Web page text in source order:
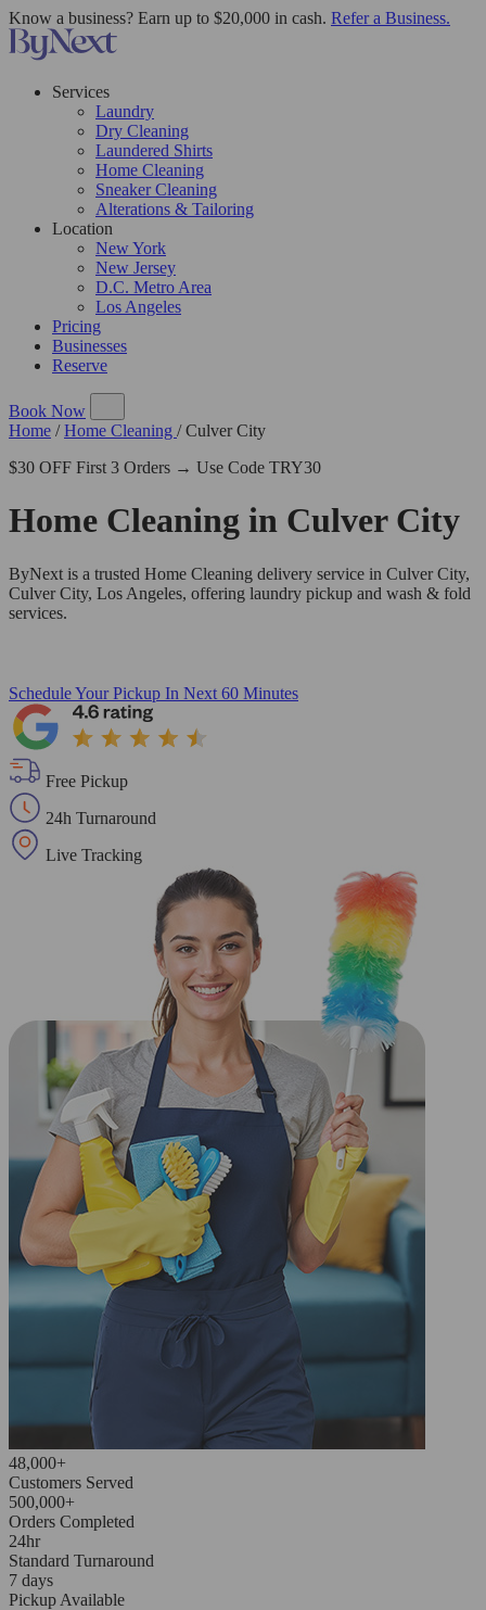
Know a business? Earn up to $20,000 in cash. Refer a Business.
Services
Laundry
Dry Cleaning
Laundered Shirts
Home Cleaning
Sneaker Cleaning
Alterations & Tailoring
Location
New York
New Jersey
D.C. Metro Area
Los Angeles
Pricing
Businesses
Reserve
Book Now
Home / Home Cleaning / Culver City
$30 OFF First 3 Orders → Use Code TRY30
Home Cleaning in Culver City
ByNext is a trusted Home Cleaning delivery service in Culver City,
Culver City, Los Angeles, offering laundry pickup and wash & fold
services.
Schedule Your Pickup In Next 60 Minutes
Free Pickup
24h Turnaround
Live Tracking
48,000+
Customers Served
500,000+
Orders Completed
24hr
Standard Turnaround
7 days
Pickup Available